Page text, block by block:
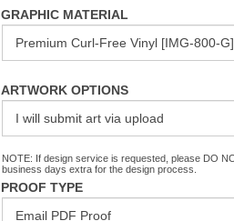
GRAPHIC MATERIAL
ARTWORK OPTIONS
NOTE: If design service is requested, please DO
business days extra for the design process.
PROOF TYPE